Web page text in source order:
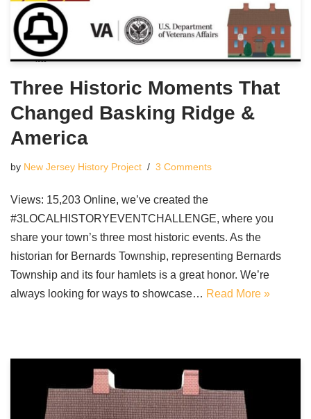
Three Historic Moments That
Changed Basking Ridge &
America
by New Jersey History Project 3 Comments
Views: 15,203 Online, we’ve created the
#3LOCALHISTORYEVENTCHALLENGE, where you
share your town’s three most historic events. As the
historian for Bernards Township, representing Bernards
Township and its four hamlets is a great honor. We’re
always looking for ways to showcase… Read More »